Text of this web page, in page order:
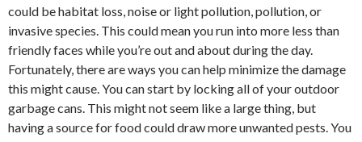
could be habitat loss, noise or light pollution, pollution, or
invasive species. This could mean you run into more less than
friendly faces while you’re out and about during the day.
Fortunately, there are ways you can help minimize the damage
this might cause. You can start by locking all of your outdoor
garbage cans. This might not seem like a large thing, but
having a source for food could draw more unwanted pests. You